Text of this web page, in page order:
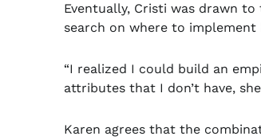
Eventually, Cristi was drawn
search on where to
“I realized I could build an
attributes that I don’t have,
Karen agrees that the